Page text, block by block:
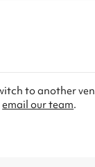
to another
email our team.